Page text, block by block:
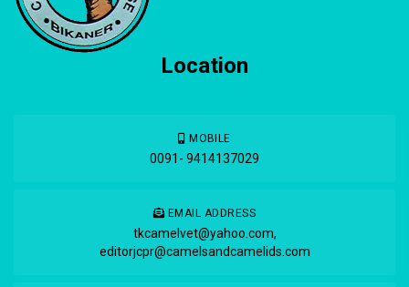
Location
MOBILE
0091- 9414137029
EMAIL ADDRESS
tkcamelvet@yahoo.com,
editorjcpr@camelsandcamelids.com